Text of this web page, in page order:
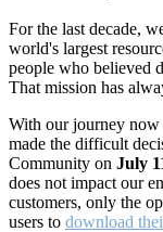
For the last decade,
world's largest
people who believed
That mission has
With our journey
made the difficult
Community on July
does not impact our
customers, only the
users to download